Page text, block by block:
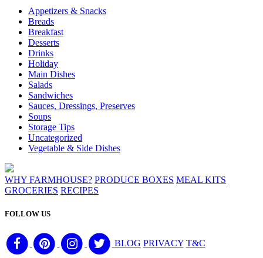
Appetizers & Snacks
Breads
Breakfast
Desserts
Drinks
Holiday
Main Dishes
Salads
Sandwiches
Sauces, Dressings, Preserves
Soups
Storage Tips
Uncategorized
Vegetable & Side Dishes
WHY FARMHOUSE? PRODUCE BOXES MEAL KITS
GROCERIES RECIPES
FOLLOW US
BLOG PRIVACY T&C